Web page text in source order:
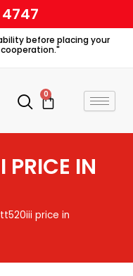
before placing your
0
Cart
IN
price in